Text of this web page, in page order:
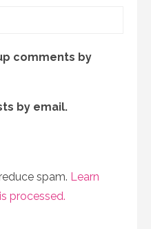
comments by
by email.
spam. Learn
processed.